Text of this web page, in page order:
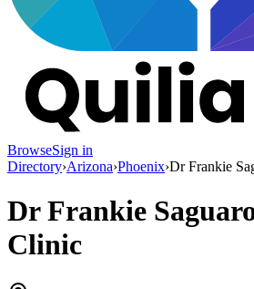
BrowseSign in
Directory›Arizona›Phoenix›Dr Frankie
Dr Frankie
Clinic